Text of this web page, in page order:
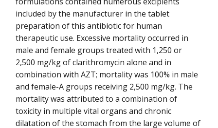
included by the manufacturer in the tablet
preparation of this antibiotic for human
therapeutic use. Excessive mortality occurred in
male and female groups treated with 1,250 or
2,500 mg/kg of clarithromycin alone and in
combination with AZT; mortality was 100% in male
and female-A groups receiving 2,500 mg/kg. The
mortality was attributed to a combination of
toxicity in multiple vital organs and chronic
dilatation of the stomach from the large volume of